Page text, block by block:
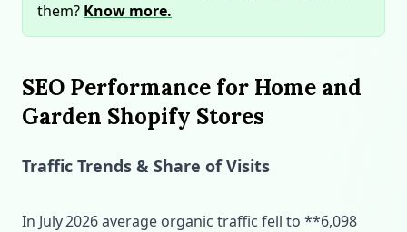
them? Know more.
SEO Performance for Home and
Garden Shopify Stores
Traffic Trends & Share of Visits
In July 2026 average organic traffic fell to **6,098